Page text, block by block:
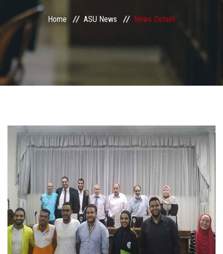
ASU Smart Systems
ASU Media
Contact Us
Faculty Staff
Postgraduate
Alumni
Employees
Visitors
Home ASU News News Details